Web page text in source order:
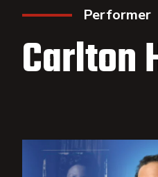
Performer
Carlton